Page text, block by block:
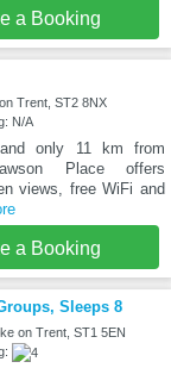
a Booking
Trent, ST2 8NX
N/A
only 11 km from
Place offers
views, free WiFi and
a Booking
Sleeps 8
on Trent, ST1 5EN